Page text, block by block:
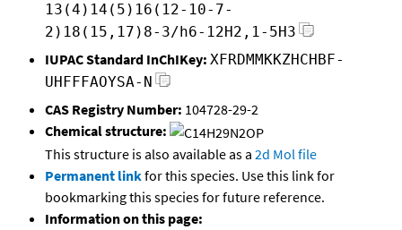
13(4)14(5)16(12-10-7-
2)18(15,17)8-3/h6-12H2,1-5H3
IUPAC Standard InChIKey: XFRDMMKKZHCHBF-
UHFFFAOYSA-N
CAS Registry Number: 104728-29-2
Chemical structure:
This structure is also available as a 2d Mol file
Permanent linkfor this species. Use this link for
bookmarking this species for future reference.
Information on this page: